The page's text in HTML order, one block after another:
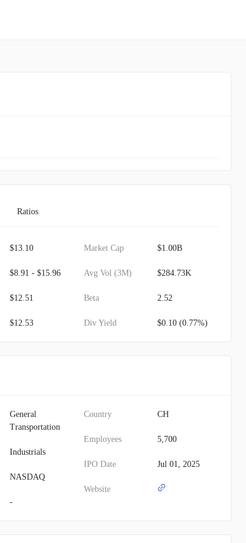
Ratios
$13.10
$8.91 - $15.96
$12.51
$12.53
Market Cap $1.00B
Avg Vol (3M) $284.73K
Beta 2.52
Div Yield $0.10 (0.77%)
General
Transportation
Industrials
NASDAQ
-
Country CH
Employees 5,700
IPO Date Jul 01, 2025
Website